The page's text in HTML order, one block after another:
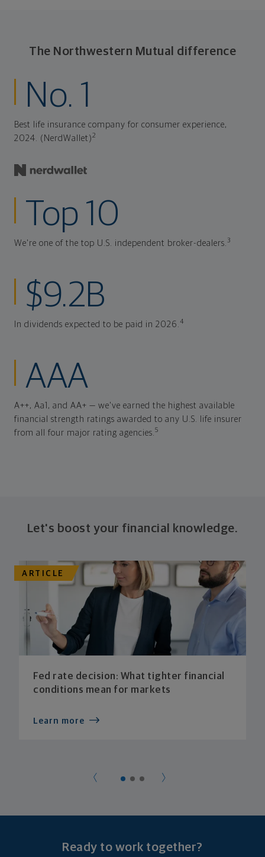
The Northwestern Mutual difference
No. 1
Best life insurance company for consumer experience,
2024. (NerdWallet)2
Top 10
We're one of the top U.S. independent broker-dealers.3
$9.2B
In dividends expected to be paid in 2026.4
AAA
A++, Aa1, and AA+ — we've earned the highest available
financial strength ratings awarded to any U.S. life insurer
from all four major rating agencies.5
Let's boost your financial knowledge.
ARTICLE
Fed rate decision: What tighter financial
conditions mean for markets
Learn more
Ready to work together?